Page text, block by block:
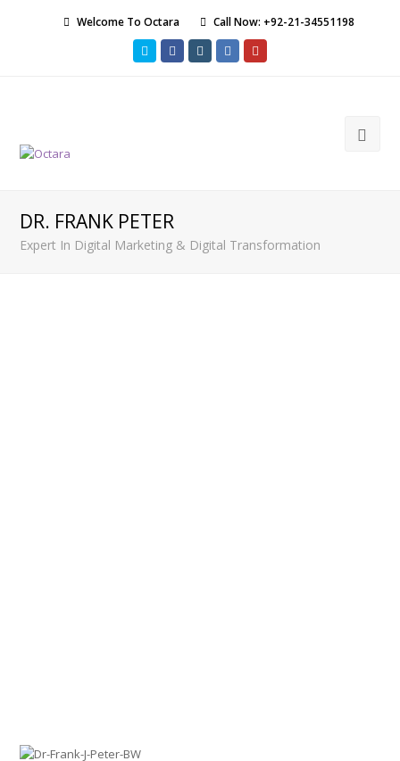
Welcome To Octara Call Now: +92-21-34551198
Twitter FacebookInstagram
LinkedIn
DR. FRANK PETER
Expert In Digital Marketing & Digital Transformation